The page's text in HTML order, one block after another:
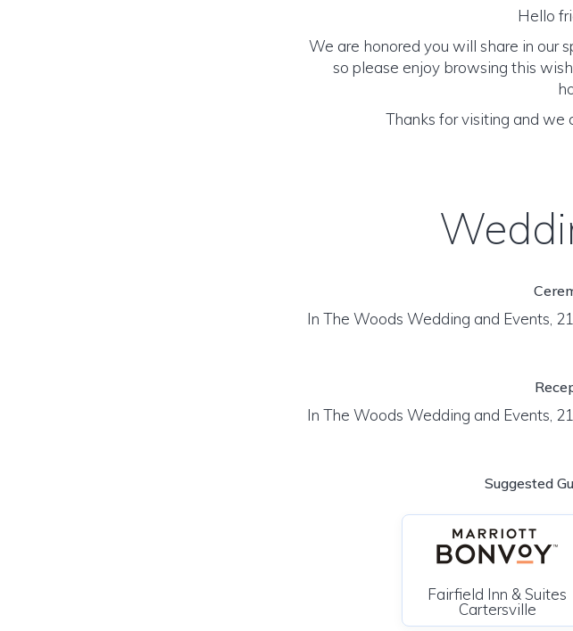
Hello
We are honored you will share in our
so please enjoy browsing this
Thanks for visiting and we
In The Woods Wedding and Events,
In The Woods Wedding and Events,
Suggested
Fairfield Inn & Suites
Cartersville